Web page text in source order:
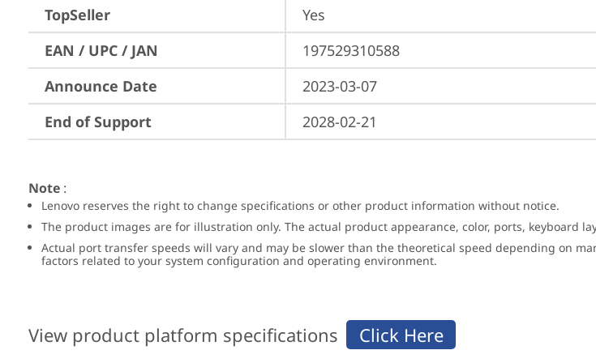
TopSeller
Yes
EAN / UPC / JAN
197529310588
Announce Date
2023-03-07
End of Support
2028-02-21
Note :
Lenovo reserves the right to change specifications or other product information without notice.
The product images are for illustration only. The actual product appearance, color, ports, keyboard
Actual port transfer speeds will vary and may be slower than the theoretical speed depending on
factors related to your system configuration and operating environment.
View product platform specifications